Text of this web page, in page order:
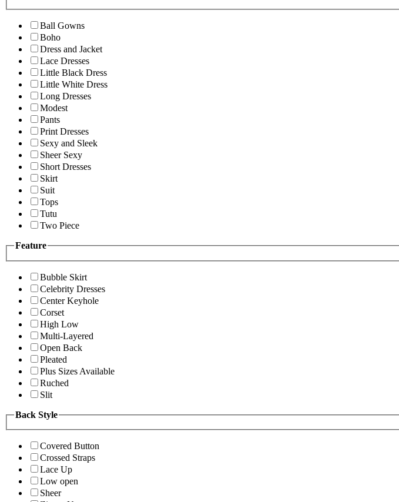
Ball Gowns
Boho
Dress and Jacket
Lace Dresses
Little Black Dress
Little White Dress
Long Dresses
Modest
Pants
Print Dresses
Sexy and Sleek
Sheer Sexy
Short Dresses
Skirt
Suit
Tops
Tutu
Two Piece
Feature
Bubble Skirt
Celebrity Dresses
Center Keyhole
Corset
High Low
Multi-Layered
Open Back
Pleated
Plus Sizes Available
Ruched
Slit
Back Style
Covered Button
Crossed Straps
Lace Up
Low open
Sheer